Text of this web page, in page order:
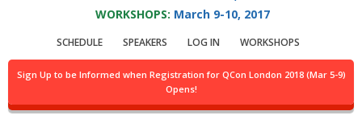
WORKSHOPS: March 9-10, 2017
SCHEDULE SPEAKERS LOG IN WORKSHOPS
Sign Up to be Informed when Registration for QCon London 2018 (Mar 5-9)
Opens!
Presentation:
Refactoring Mount
Doom - Tackling